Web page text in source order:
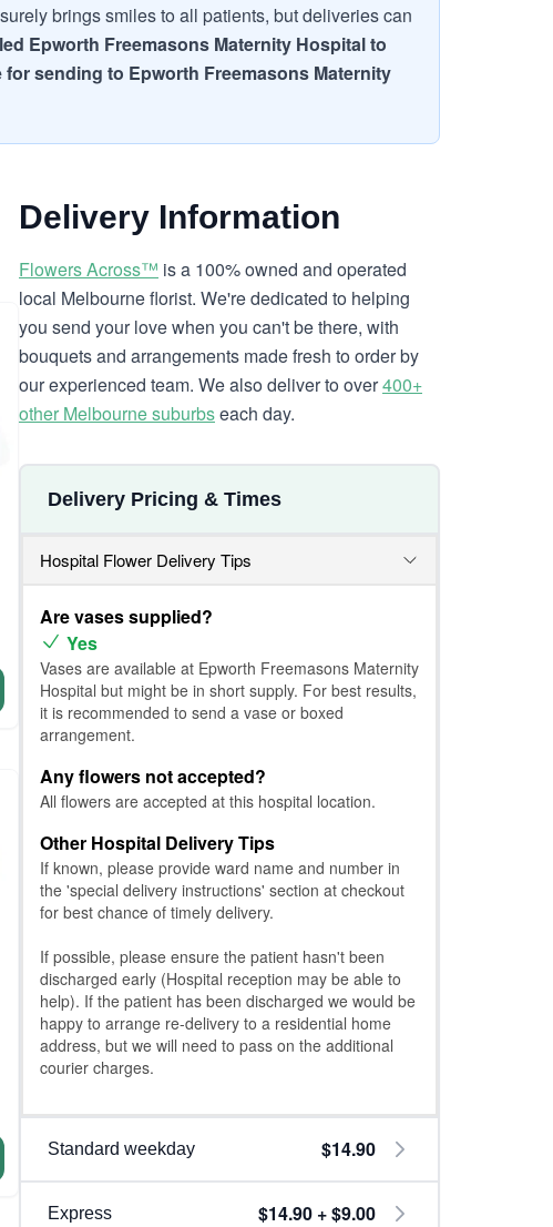
brings smiles to all patients, but deliveries can
Epworth Freemasons Maternity Hospital to
sending to Epworth Freemasons Maternity
Delivery Information
Flowers Across™ is a 100% owned and operated
local Melbourne florist. We're dedicated to helping
you send your love when you can't be there, with
bouquets and arrangements made fresh to order by
our experienced team. We also deliver to over400+
other Melbourne suburbseach day.
Delivery Pricing & Times
Hospital Flower Delivery Tips
Are vases supplied?
Yes
Vases are available at Epworth Freemasons Maternity
Hospital but might be in short supply. For best results,
it is recommended to send a vase or boxed
arrangement.
Any flowers not accepted?
All flowers are accepted at this hospital location.
Other Hospital Delivery Tips
If known, please provide ward name and number in
the 'special delivery instructions' section at checkout
for best chance of timely delivery.
If possible, please ensure the patient hasn't been
discharged early (Hospital reception may be able to
help). If the patient has been discharged we would be
happy to arrange re-delivery to a residential home
address, but we will need to pass on the additional
courier charges.
Standard weekday $14.90
Express $14.90 + $9.00